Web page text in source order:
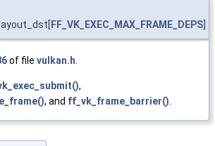
FF_VK_EXEC_MAX_FRAME_DEPS
of file vulkan.h.
,
, and ff_vk_frame_barrier().